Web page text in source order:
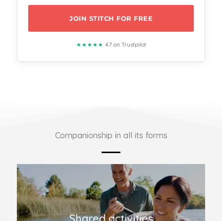
JOIN STITCH FOR FREE
★★★★★ 4.7 on Trustpilot
Companionship in all its forms
Shared activities